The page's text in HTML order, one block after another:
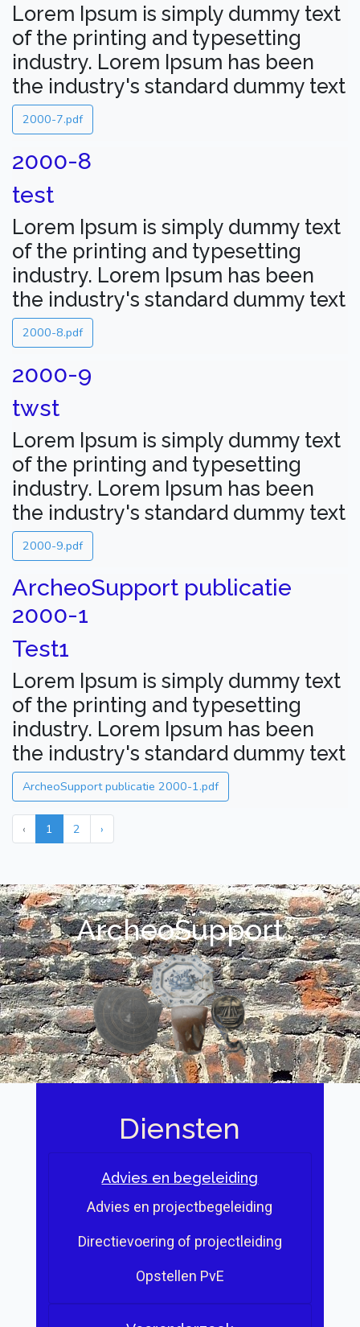
Lorem Ipsum is simply dummy text
of the printing and typesetting
industry. Lorem Ipsum has been
the industry's standard dummy text
2000-7.pdf
2000-8
test
Lorem Ipsum is simply dummy text
of the printing and typesetting
industry. Lorem Ipsum has been
the industry's standard dummy text
2000-8.pdf
2000-9
twst
Lorem Ipsum is simply dummy text
of the printing and typesetting
industry. Lorem Ipsum has been
the industry's standard dummy text
2000-9.pdf
ArcheoSupport publicatie
2000-1
Test1
Lorem Ipsum is simply dummy text
of the printing and typesetting
industry. Lorem Ipsum has been
the industry's standard dummy text
ArcheoSupport publicatie 2000-1.pdf
‹ 1 2 ›
ArcheoSupport
Diensten
Advies en begeleiding
Advies en projectbegeleiding
Directievoering of projectleiding
Opstellen PvE